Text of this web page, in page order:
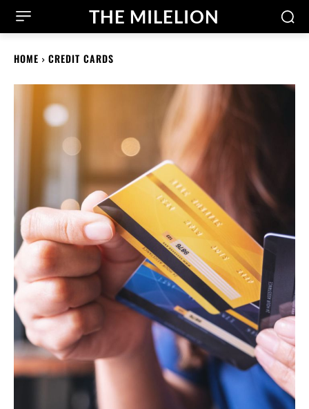
THE MILELION
HOME CREDIT CARDS